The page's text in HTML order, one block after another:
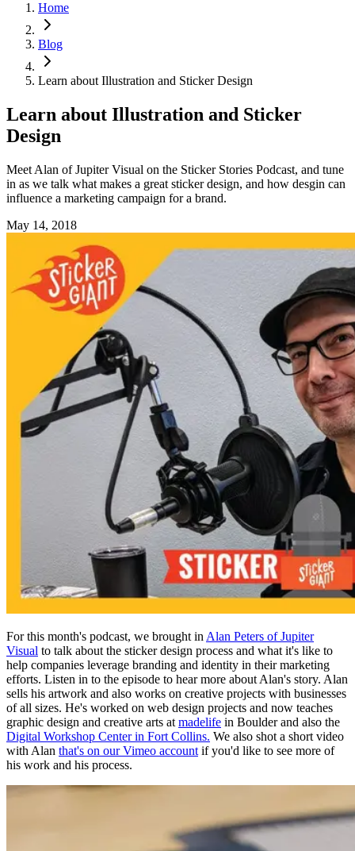
Home
Blog
Learn about Illustration and Sticker Design
Learn about Illustration and Sticker
Design
Meet Alan of Jupiter Visual on the Sticker Stories Podcast, and tune
in as we talk what makes a great sticker design, and how desgin can
influence a marketing campaign for a brand.
May 14, 2018
For this month's podcast, we brought in Alan Peters of Jupiter
Visual to talk about the sticker design process and what it's like to
help companies leverage branding and identity in their marketing
efforts. Listen in to the episode to hear more about Alan's story. Alan
sells his artwork and also works on creative projects with businesses
of all sizes. He's worked on web design projects and now teaches
graphic design and creative arts at madelife in Boulder and also the
Digital Workshop Center in Fort Collins. We also shot a short video
with Alan that's on our Vimeo account if you'd like to see more of
his work and his process.